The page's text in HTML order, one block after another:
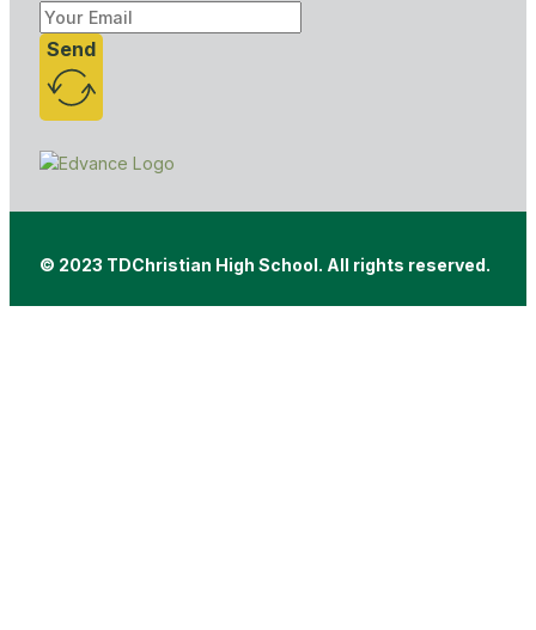
Send
© 2023 TDChristian High School. All rights reserved.